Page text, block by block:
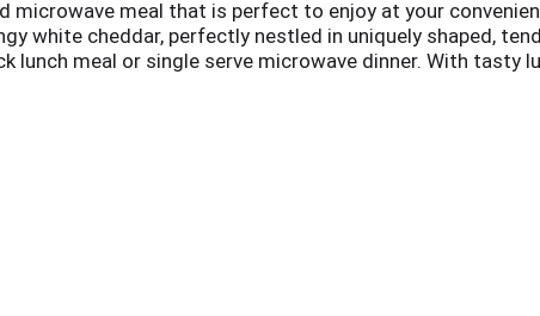
microwave meal that is perfect to enjoy at your
white cheddar, perfectly nestled in uniquely shaped,
lunch meal or single serve microwave dinner. With tasty
enjoying a delicious microwave mac and cheese